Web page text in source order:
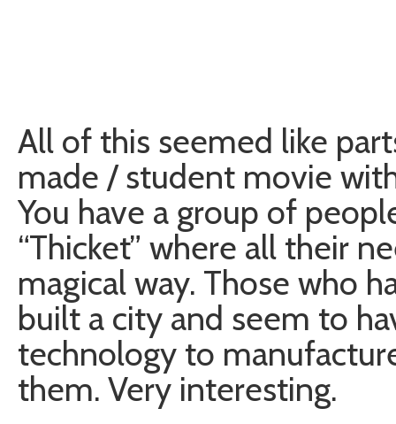
All of this seemed like
made / student movie
You have a group of
“Thicket” where all their
magical way. Those who
built a city and seem to
technology to
them. Very interesting.